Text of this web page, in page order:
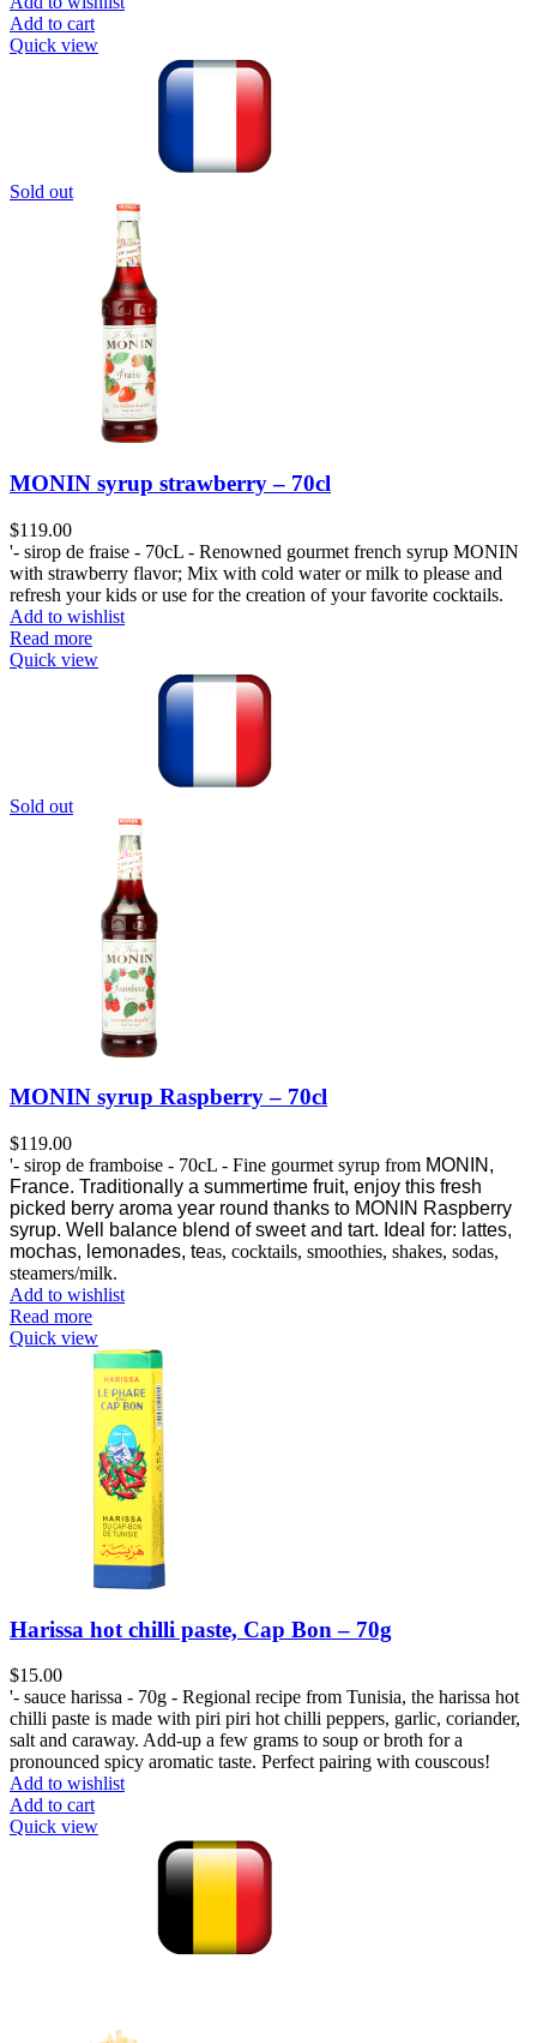
Add to cart
Quick view
Sold out
MONIN syrup strawberry – 70cl
$119.00
'- sirop de fraise - 70cL - Renowned gourmet french syrup MONIN
with strawberry flavor; Mix with cold water or milk to please and
refresh your kids or use for the creation of your favorite cocktails.
Add to wishlist
Read more
Quick view
Sold out
MONIN syrup Raspberry – 70cl
$119.00
'- sirop de framboise - 70cL - Fine gourmet syrup from MONIN,
France. Traditionally a summertime fruit, enjoy this fresh
picked berry aroma year round thanks to MONIN Raspberry
syrup. Well balance blend of sweet and tart. Ideal for: lattes,
mochas, lemonades, teas, cocktails, smoothies, shakes, sodas,
steamers/milk.
Add to wishlist
Read more
Quick view
Harissa hot chilli paste, Cap Bon – 70g
$15.00
'- sauce harissa - 70g - Regional recipe from Tunisia, the harissa hot
chilli paste is made with piri piri hot chilli peppers, garlic, coriander,
salt and caraway. Add-up a few grams to soup or broth for a
pronounced spicy aromatic taste. Perfect pairing with couscous!
Add to wishlist
Add to cart
Quick view